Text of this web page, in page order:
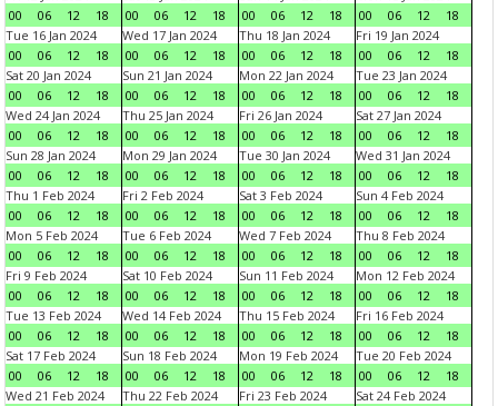
00
06 12 18
00
06 12 18
00
06 12 18
00
06 12
18
Tue 16 Jan 2024
00
06 12 18
Wed 17 Jan 2024
00
06 12 18
Thu 18 Jan 2024
00
06 12 18
Fri 19 Jan 2024
00
06 12
18
Sat 20 Jan 2024
00
06 12 18
Sun 21 Jan 2024
00
06 12 18
Mon 22 Jan 2024
00
06 12 18
Tue 23 Jan 2024
00
06 12
18
Wed 24 Jan 2024
00
06 12 18
Thu 25 Jan 2024
00
06 12 18
Fri 26 Jan 2024
00
06 12 18
Sat 27 Jan 2024
00
06 12
18
Sun 28 Jan 2024
00
06 12 18
Mon 29 Jan 2024
00
06 12 18
Tue 30 Jan 2024
00
06 12 18
Wed 31 Jan 2024
00
06 12
18
Thu 1 Feb 2024
00
06 12 18
Fri 2 Feb 2024
00
06 12 18
Sat 3 Feb 2024
00
06 12 18
Sun 4 Feb 2024
00
06 12
18
Mon 5 Feb 2024
00
06 12 18
Tue 6 Feb 2024
00
06 12 18
Wed 7 Feb 2024
00
06 12 18
Thu 8 Feb 2024
00
06 12
18
Fri 9 Feb 2024
00
06 12 18
Sat 10 Feb 2024
00
06 12 18
Sun 11 Feb 2024
00
06 12 18
Mon 12 Feb 2024
00
06 12
18
Tue 13 Feb 2024
00
06 12 18
Wed 14 Feb 2024
00
06 12 18
Thu 15 Feb 2024
00
06 12 18
Fri 16 Feb 2024
00
06 12
18
Sat 17 Feb 2024
00
06 12 18
Sun 18 Feb 2024
00
06 12 18
Mon 19 Feb 2024
00
06 12 18
Tue 20 Feb 2024
00
06 12
18
Wed 21 Feb 2024
Thu 22 Feb 2024
Fri 23 Feb 2024
Sat 24 Feb 2024